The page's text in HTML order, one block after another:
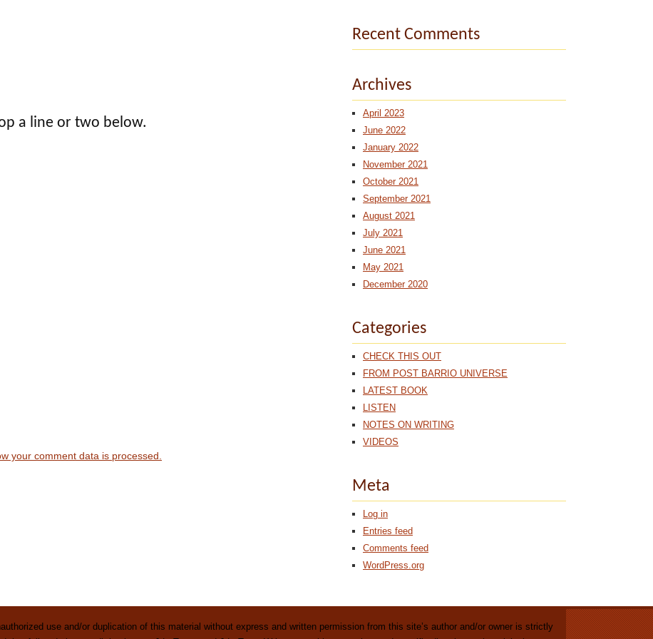
a line or two below.
your comment data is processed.
Recent Comments
Archives
April 2023
June 2022
January 2022
November 2021
October 2021
September 2021
August 2021
July 2021
June 2021
May 2021
December 2020
Categories
CHECK THIS OUT
FROM POST BARRIO UNIVERSE
LATEST BOOK
LISTEN
NOTES ON WRITING
VIDEOS
Meta
Log in
Entries feed
Comments feed
WordPress.org
use and/or duplication of this material without express and written permission from this site’s author and/or owner is strictly